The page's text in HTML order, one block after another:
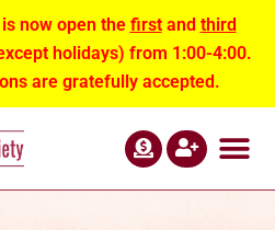
now open the firstand third
holidays) from 1:00-4:00.
are gratefully accepted.